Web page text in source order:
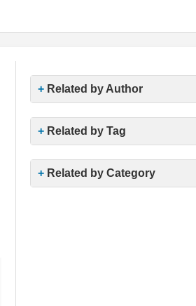
Related by Author
Related by Tag
Related by Category